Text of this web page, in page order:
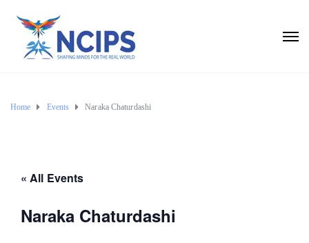
Home Events Naraka Chaturdashi
« All Events
Naraka Chaturdashi